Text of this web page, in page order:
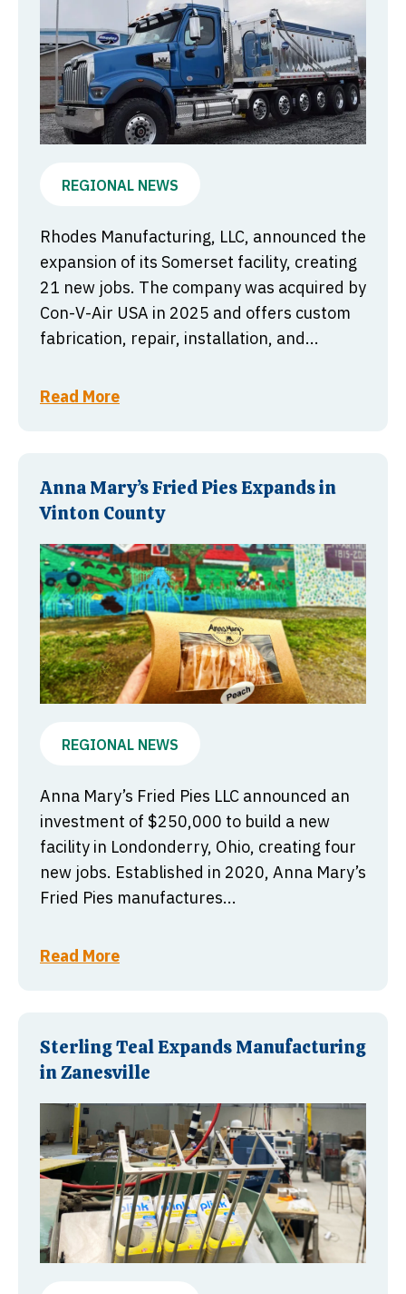
REGIONAL NEWS
Rhodes Manufacturing, LLC, announced the
expansion of its Somerset facility, creating
21 new jobs. The company was acquired by
Con-V-Air USA in 2025 and offers custom
fabrication, repair, installation, and...
Read More
Anna Mary’s Fried Pies Expands in
Vinton County
REGIONAL NEWS
Anna Mary’s Fried Pies LLC announced an
investment of $250,000 to build a new
facility in Londonderry, Ohio, creating four
new jobs. Established in 2020, Anna Mary’s
Fried Pies manufactures...
Read More
Sterling Teal Expands Manufacturing
in Zanesville